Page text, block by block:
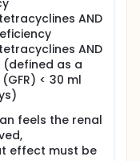
AND
AND
(defined as a
< 30 ml
feels the renal
effect must be